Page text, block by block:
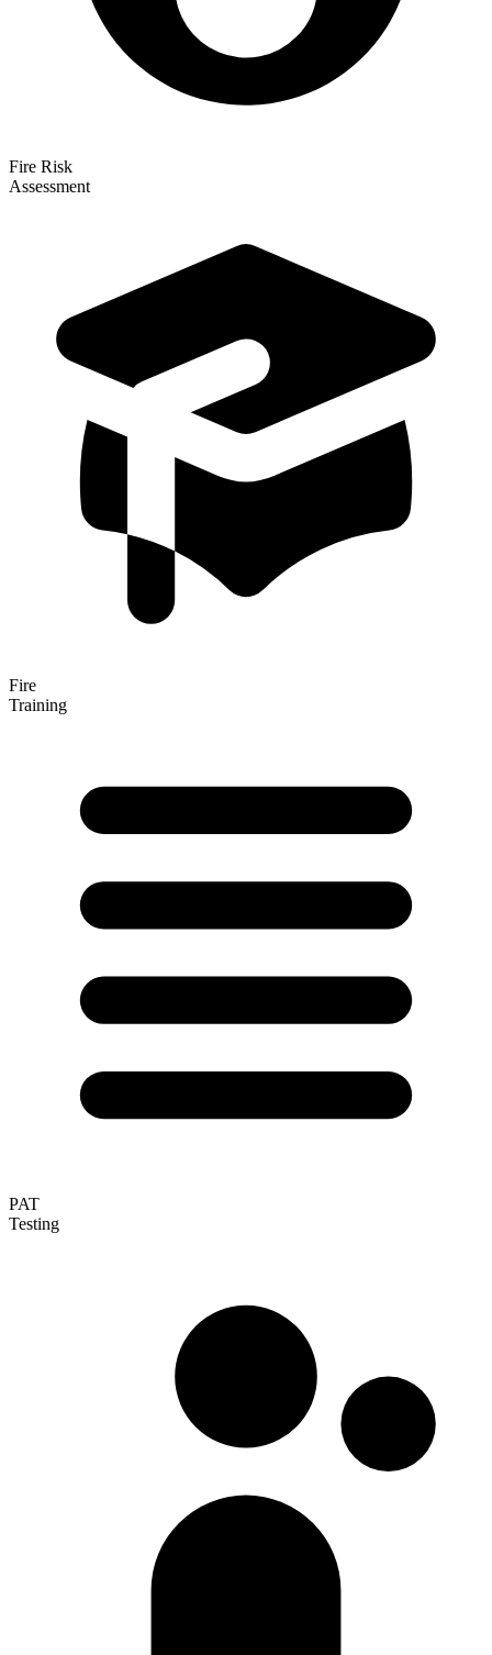
Fire Risk
Assessment
Fire
Training
PAT
Testing